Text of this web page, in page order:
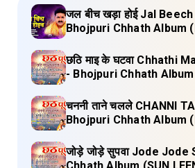
जल बीच खड़ा होई Jal
Bhojpuri Chhath Album
छठि माइ के घटवा Chhathi
- Bhojpuri Chhath Album
Lyrics
चननी ताने चलले CHANNI
Bhojpuri Chhath Album
जोड़े जोड़े सुपवा Jode